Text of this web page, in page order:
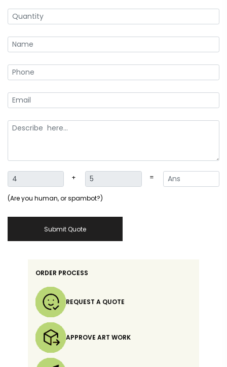
+ =
(Are you human, or spambot?)
Submit Quote
ORDER PROCESS
REQUEST A QUOTE
APPROVE ART WORK